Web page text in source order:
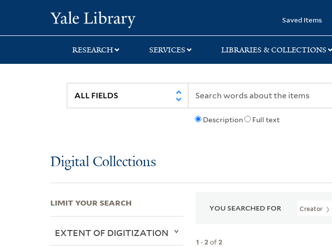
search
main
first
Saved Items
RESEARCH SERVICES LIBRARIES & COLLECTIONS
Description Full text
Digital Collections
YOU SEARCHED FOR Creator
1 -2of2
LIMIT YOUR SEARCH
EXTENT OF DIGITIZATION